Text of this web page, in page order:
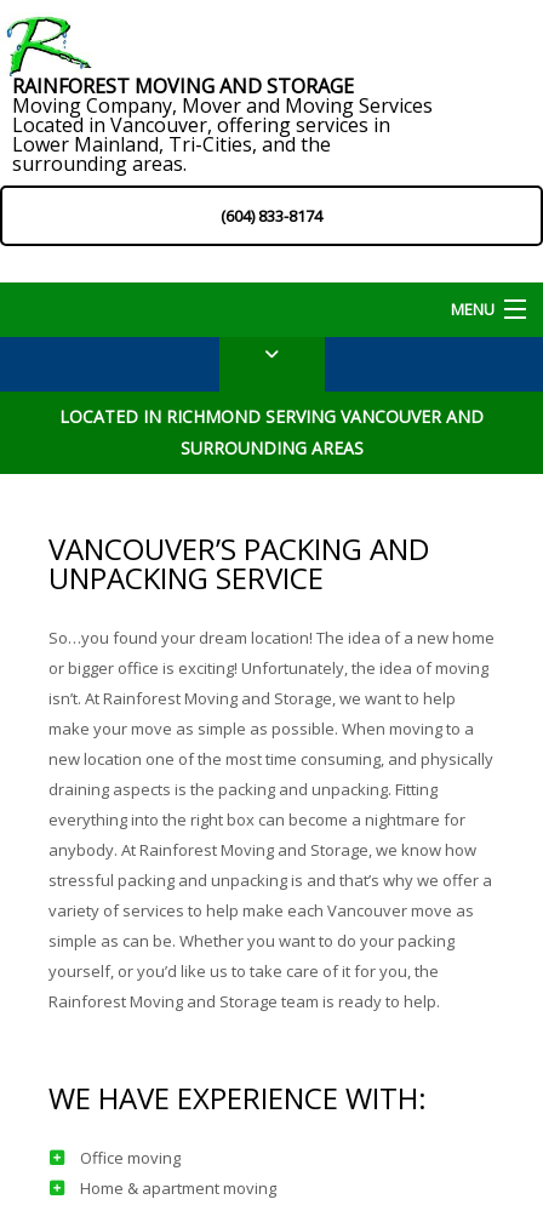
RAINFOREST MOVING AND STORAGE
Moving Company, Mover and Moving Services
Located in Vancouver, offering services in
Lower Mainland, Tri-Cities, and the
surrounding areas.
(604) 833-8174
MENU
Home
About
Storage Services
Moving Check List
Moving Box Rentals & Packing Supplies
Gallery
Contact
LOCATED IN RICHMOND SERVING VANCOUVER AND
SURROUNDING AREAS
VANCOUVER’S PACKING AND
UNPACKING SERVICE
So…you found your dream location! The idea of a new home
or bigger office is exciting! Unfortunately, the idea of moving
isn’t. At Rainforest Moving and Storage, we want to help
make your move as simple as possible. When moving to a
new location one of the most time consuming, and physically
draining aspects is the packing and unpacking. Fitting
everything into the right box can become a nightmare for
anybody. At Rainforest Moving and Storage, we know how
stressful packing and unpacking is and that’s why we offer a
variety of services to help make each Vancouver move as
simple as can be. Whether you want to do your packing
yourself, or you’d like us to take care of it for you, the
Rainforest Moving and Storage team is ready to help.
WE HAVE EXPERIENCE WITH:
Office moving
Home & apartment moving